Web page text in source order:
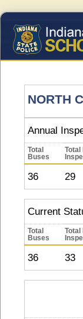
NORTH
Annual
Total
Buses
Total
36 29
Current
Total
Buses
Total
36 33